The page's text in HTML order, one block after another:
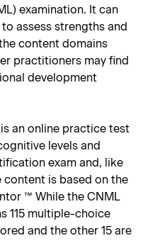
examination. It can
assess strengths and
content domains
practitioners may find
development
an online practice test
levels and
exam and, like
is based on the
™ While the CNML
115 multiple-choice
and the other 15 are